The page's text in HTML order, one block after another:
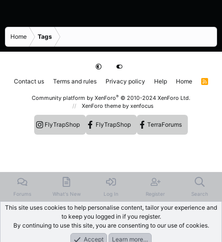
Home Tags
Contact us Terms and rules Privacy policy Help Home
R
Community platform by XenForo® © 2010-2024 XenForo Ltd.
XenForo theme by xenfocus
FlyTrapShop FlyTrapShop TerraForums
Forums What's New Log In Register Search
This site uses cookies to help personalise content, tailor your experience and
to keep you logged in if you register.
By continuing to use this site, you are consenting to our use of cookies.
Accept
Learn more…